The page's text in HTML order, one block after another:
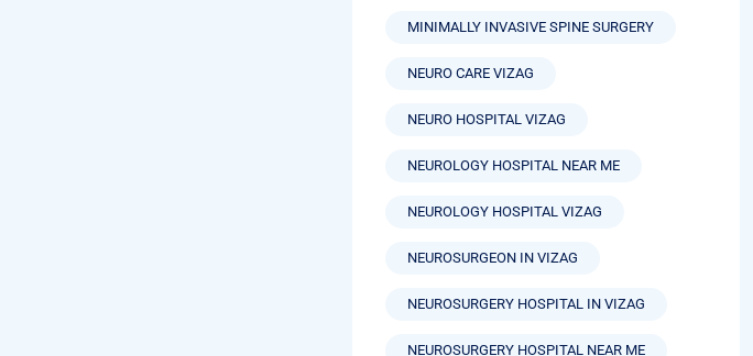
MINIMALLY INVASIVE SPINE SURGERY
NEURO CARE VIZAG
NEURO HOSPITAL VIZAG
NEUROLOGY HOSPITAL NEAR ME
NEUROLOGY HOSPITAL VIZAG
NEUROSURGEON IN VIZAG
NEUROSURGERY HOSPITAL IN VIZAG
NEUROSURGERY HOSPITAL NEAR ME